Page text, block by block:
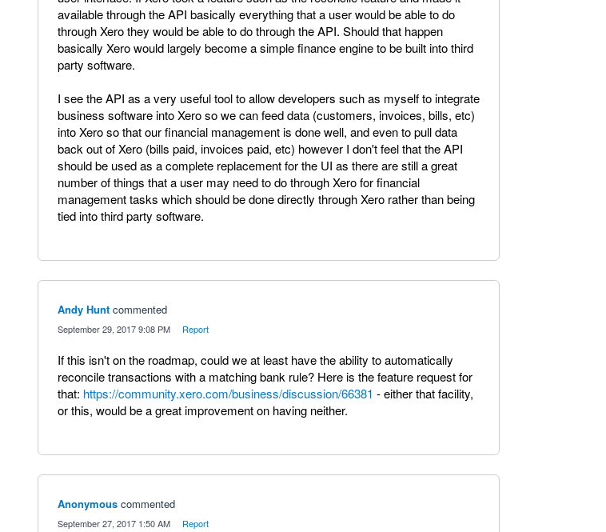
available through the API basically everything that a user would be able to do
through Xero they would be able to do through the API. Should that happen
basically Xero would largely become a simple finance engine to be built into third
party software.
I see the API as a very useful tool to allow developers such as myself to integrate
business software into Xero so we can feed data (customers, invoices, bills, etc)
into Xero so that our financial management is done well, and even to pull data
back out of Xero (bills paid, invoices paid, etc) however I don't feel that the API
should be used as a complete replacement for the UI as there are still a great
number of things that a user may need to do through Xero for financial
management tasks which should be done directly through Xero rather than being
tied into third party software.
Andy Hunt commented
September 29, 2017 9:08 PM Report
If this isn't on the roadmap, could we at least have the ability to automatically
reconcile transactions with a matching bank rule? Here is the feature request for
that: https://community.xero.com/business/discussion/66381 - either that facility,
or this, would be a great improvement on having neither.
Anonymous commented
September 27, 2017 1:50 AM Report